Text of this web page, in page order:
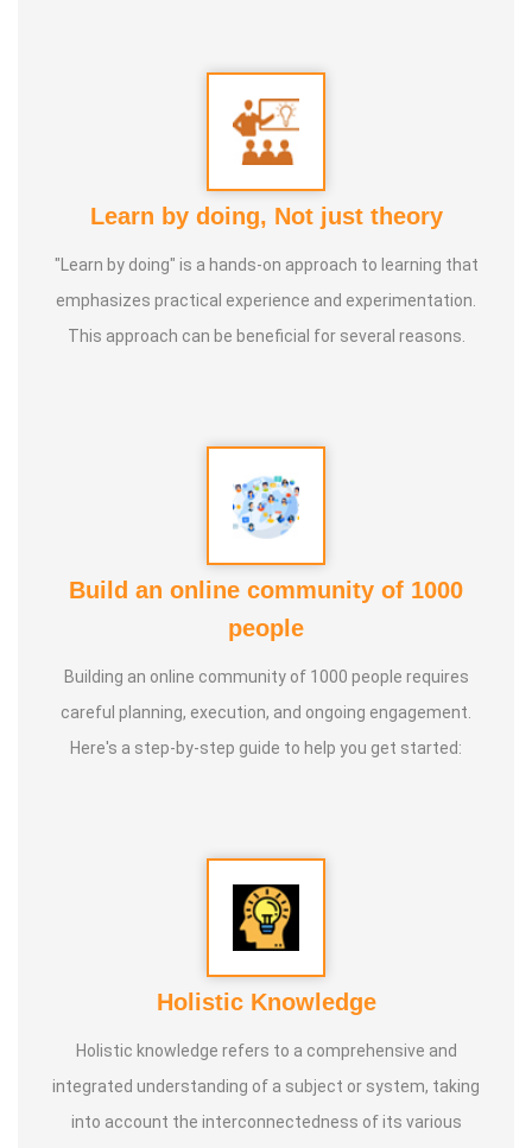
Learn by doing, Not just theory
"Learn by doing" is a hands-on approach to learning that
emphasizes practical experience and experimentation.
This approach can be beneficial for several reasons.
Build an online community of 1000
people
Building an online community of 1000 people requires
careful planning, execution, and ongoing engagement.
Here's a step-by-step guide to help you get started:
Holistic Knowledge
Holistic knowledge refers to a comprehensive and
integrated understanding of a subject or system, taking
into account the interconnectedness of its various